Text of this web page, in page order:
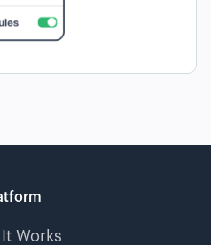
Works